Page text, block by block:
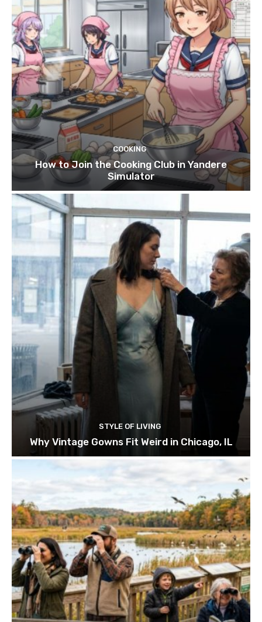
COOKING
How to Join the Cooking Club in Yandere
Simulator
STYLE OF LIVING
Why Vintage Gowns Fit Weird in Chicago, IL